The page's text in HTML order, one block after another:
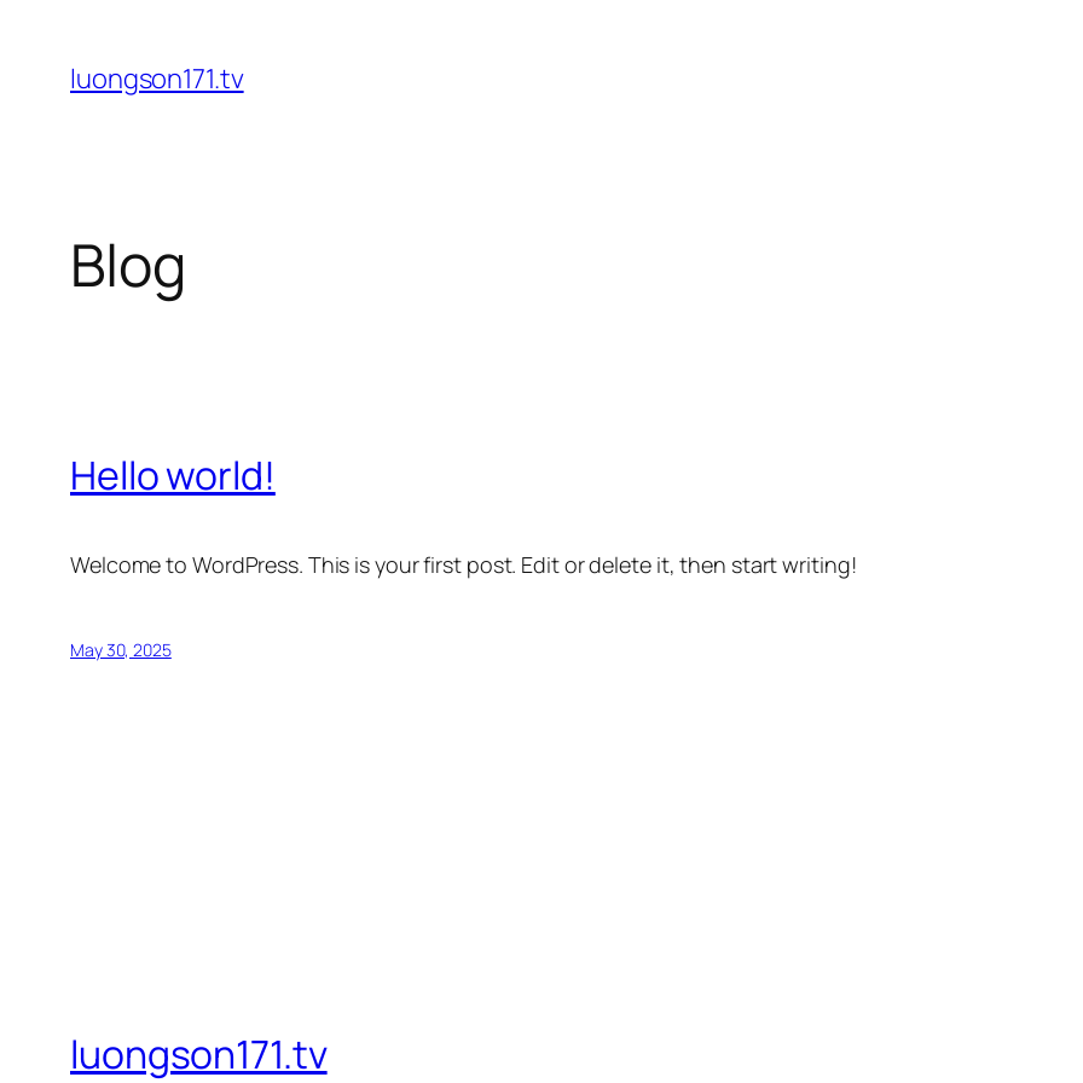
content
luongson171.tv
Blog
Hello world!
Welcome to WordPress. This is your first post. Edit or delete it, then start writing!
May 30, 2025
luongson171.tv